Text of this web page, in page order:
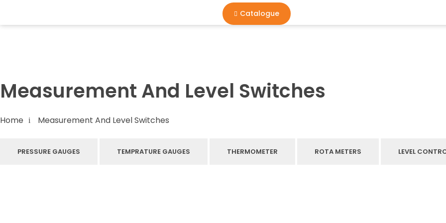
Flowmech Solutions
Catalogue
Measurement And Level Switches
Home Measurement And Level Switches
PRESSURE GAUGES TEMPRATURE GAUGES THERMOMETER ROTA METERS LEVEL